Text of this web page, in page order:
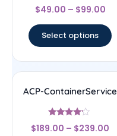
Rated
4
$49.00 – $99.00
Select options
ACP-ContainerService
Rated
4
$189.00 – $239.00